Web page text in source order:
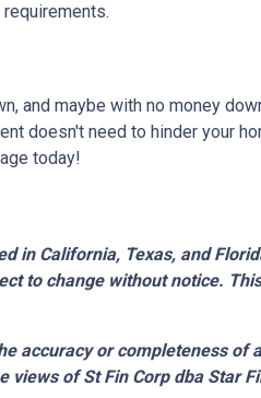
and maybe with no money
doesn't need to hinder your
today!
in California, Texas, and
to change without notice.
accuracy or completeness
of St Fin Corp dba Star